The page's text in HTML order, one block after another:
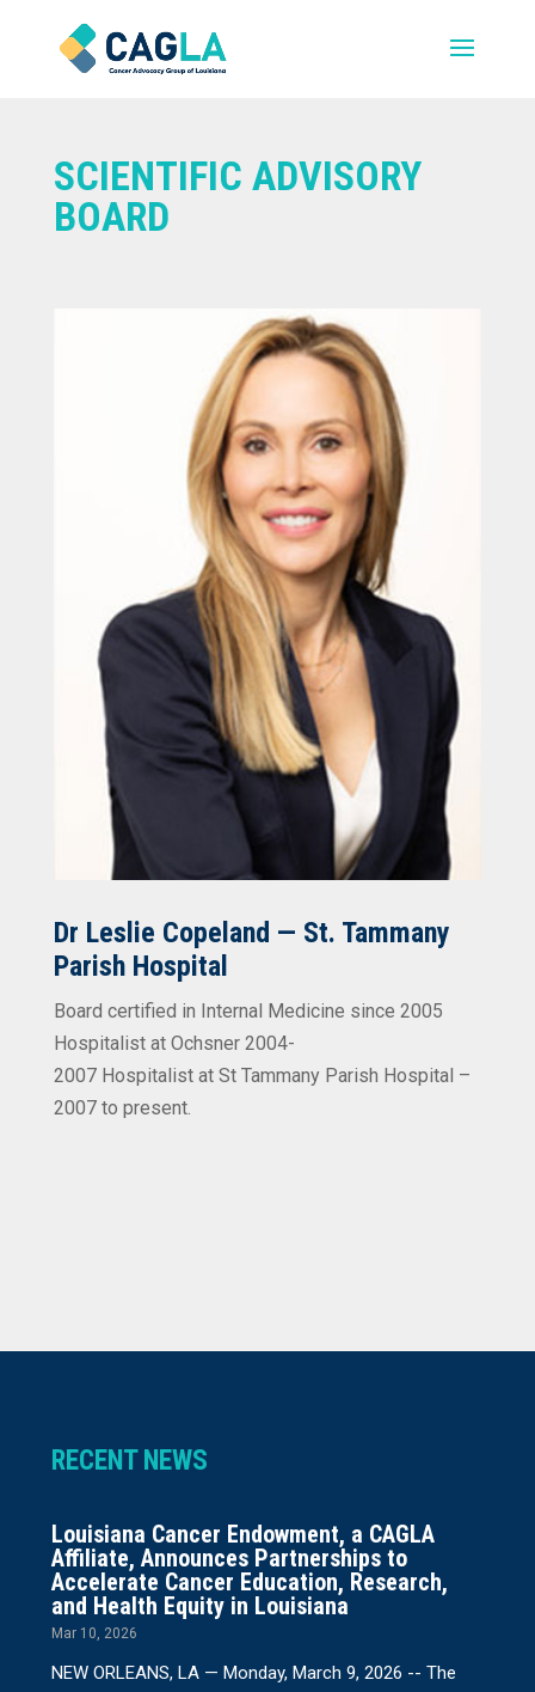
SCIENTIFIC ADVISORY
BOARD
Dr Leslie Copeland — St. Tammany
Parish Hospital
Board certified in Internal Medicine since 2005
Hospitalist at Ochsner 2004-
2007 Hospitalist at St Tammany Parish Hospital –
2007 to present.
RECENT NEWS
Louisiana Cancer Endowment, a CAGLA
Affiliate, Announces Partnerships to
Accelerate Cancer Education, Research,
and Health Equity in Louisiana
Mar 10, 2026
NEW ORLEANS, LA — Monday, March 9, 2026 -- The